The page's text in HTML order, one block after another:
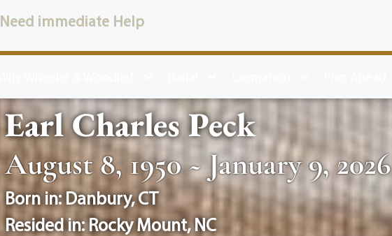
Need immediate Help
Earl Charles Peck
August 8, 1950 ~ January 9, 2026
Born in:Danbury,CT
Resided in:Rocky Mount,NC